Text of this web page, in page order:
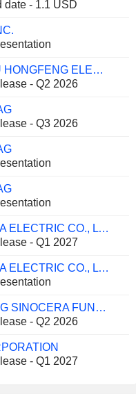
date - 1.1 USD
WENZHOU HONGFENG ELECTRICAL ALLOY CO., LTD.
- Q2 2026
- Q3 2026
FURUKAWA ELECTRIC CO., LTD.
- Q1 2027
FURUKAWA ELECTRIC CO., LTD.
SHANDONG SINOCERA FUNCTIONAL MATERIAL CO., LTD.
- Q2 2026
- Q1 2027